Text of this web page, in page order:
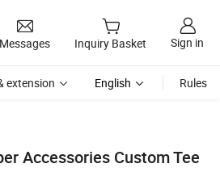
Messages Inquiry Basket Sign in
extension English Rules
Accessories Custom Tee